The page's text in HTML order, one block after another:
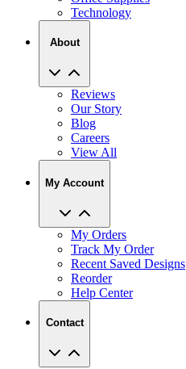
Technology
About
Reviews
Our Story
Blog
Careers
View All
My Account
My Orders
Track My Order
Recent Saved Designs
Reorder
Help Center
Contact